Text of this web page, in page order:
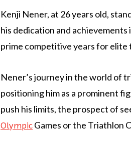
Kenji Nener, at 26 years old,
his dedication and
prime competitive years for
Nener’s journey in the world of
positioning him as a prominent
push his limits, the prospect of
OlympicGames or the Triathlon